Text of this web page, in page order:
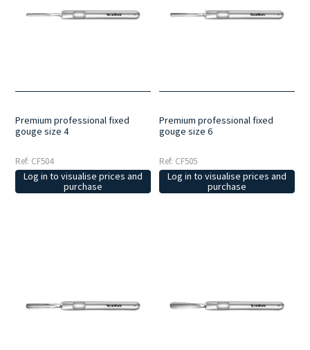
Premium professional fixed
gouge size 4
Ref: CF504
Log in to visualise prices and
purchase
Premium professional fixed
gouge size 6
Ref: CF505
Log in to visualise prices and
purchase